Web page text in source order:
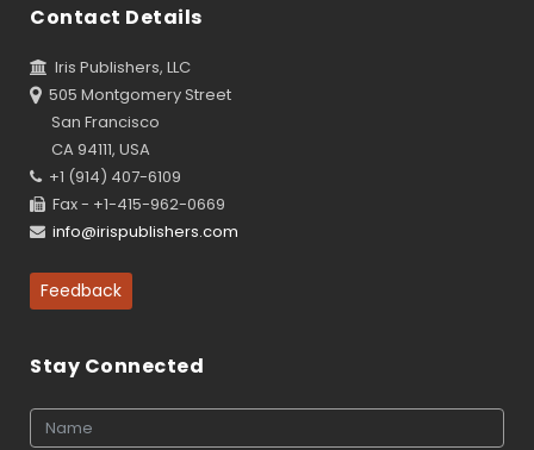
Contact Details
Iris Publishers, LLC
505 Montgomery Street
San Francisco
CA 94111, USA
+1 (914) 407-6109
Fax - +1-415-962-0669
info@irispublishers.com
Feedback
Stay Connected